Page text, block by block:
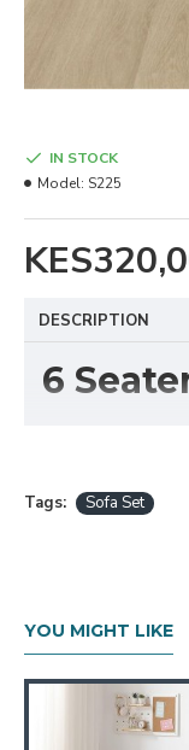
IN STOCK
Model: S225
DESCRIPTION
6
Bring comfort
set features a
arrangement
The S225
functionality,
formal settings.
blend easily
Tags: Sofa Set
YOU MIGHT LIKE